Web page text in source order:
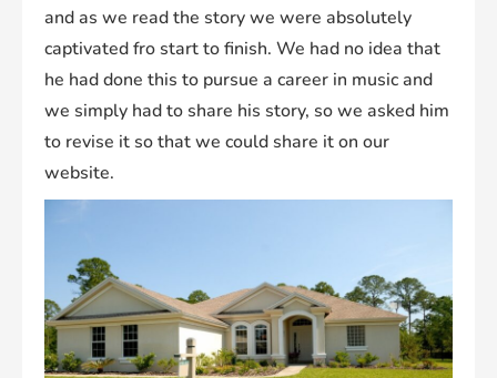
and as we read the story we were absolutely
captivated fro start to finish. We had no idea that
he had done this to pursue a career in music and
we simply had to share his story, so we asked him
to revise it so that we could share it on our
website.